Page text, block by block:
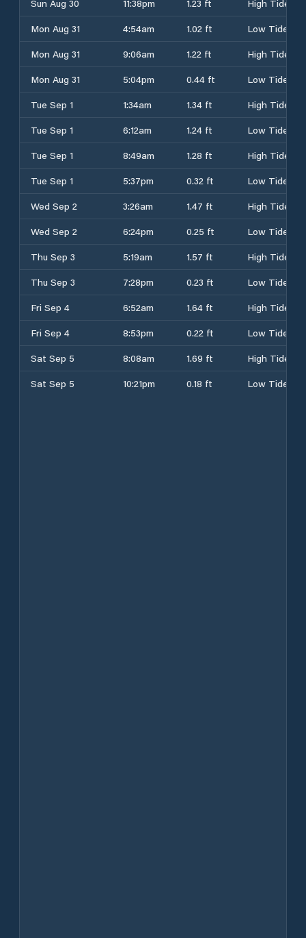
Sun Aug 30 11:38pm 1.23 ft
High Tide
Mon Aug 31
4:54am 1.02 ft
Low Tide
Mon Aug 31
9:06am 1.22 ft
High Tide
Mon Aug 31
5:04pm 0.44 ft
Low Tide
Tue Sep 1
1:34am 1.34 ft
High Tide
Tue Sep 1
6:12am 1.24 ft
Low Tide
Tue Sep 1
8:49am 1.28 ft
High Tide
Tue Sep 1
5:37pm 0.32 ft
Low Tide
Wed Sep 2
3:26am 1.47 ft
High Tide
Wed Sep 2
6:24pm 0.25 ft
Low Tide
Thu Sep 3
5:19am 1.57 ft
High Tide
Thu Sep 3
7:28pm 0.23 ft
Low Tide
Fri Sep 4
6:52am 1.64 ft
High Tide
Fri Sep 4
8:53pm 0.22 ft
Low Tide
Sat Sep 5
8:08am 1.69 ft
High Tide
Sat Sep 5
10:21pm 0.18 ft Low Tide